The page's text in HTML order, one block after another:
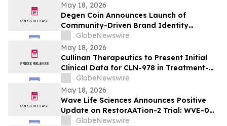
May 18, 2026
Degen Coin Announces Launch of
Community-Driven Brand Identity
Inspired by Crypto Degen Culture
GlobeNewswire
May 18, 2026
Cullinan Therapeutics to Present Initial
Clinical Data for CLN-978 in Treatment-
Refractory Rheumatoid Arthritis and
Systemic Lupus Erythematosus at EULAR
2026 Congress
GlobeNewswire
May 18, 2026
Wave Life Sciences Announces Positive
Update on RestorAATion-2 Trial: WVE-006
(GalNAc-RNA Editing) Achieves MZ-Like
GlobeNewswire